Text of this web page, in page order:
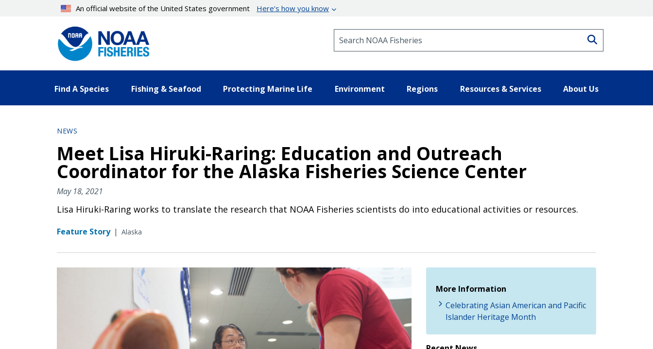
An official website of the United States government Here’s how you know
Find A Species Fishing & Seafood Protecting Marine Life Environment Regions Resources & Services About Us
NEWS
Meet Lisa Hiruki-Raring: Education and Outreach
Coordinator for the Alaska Fisheries Science Center
May 18, 2021
Lisa Hiruki-Raring works to translate the research that NOAA Fisheries scientists do into educational activities or resources.
Feature Story | Alaska
More Information
Celebrating Asian American and Pacific
Islander Heritage Month